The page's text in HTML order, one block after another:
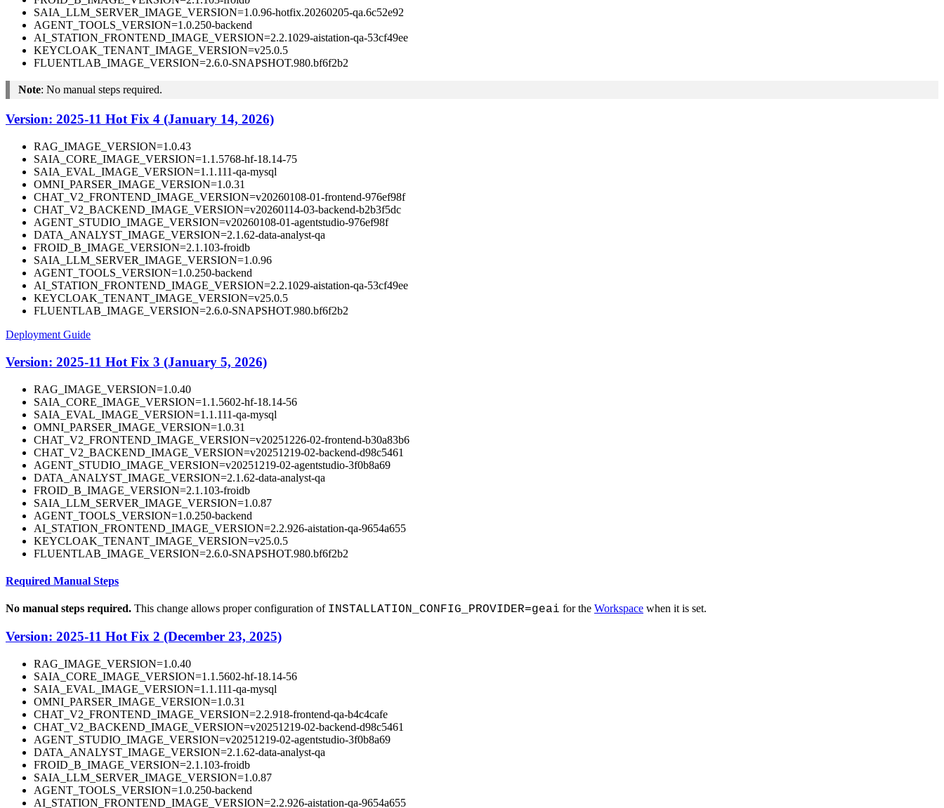
SAIA_LLM_SERVER_IMAGE_VERSION=1.0.96-hotfix.20260205-qa.6c52e92
AGENT_TOOLS_VERSION=1.0.250-backend
AI_STATION_FRONTEND_IMAGE_VERSION=2.2.1029-aistation-qa-53cf49ee
KEYCLOAK_TENANT_IMAGE_VERSION=v25.0.5
FLUENTLAB_IMAGE_VERSION=2.6.0-SNAPSHOT.980.bf6f2b2
Note: No manual steps required.
Version: 2025-11 Hot Fix 4 (January 14, 2026)
RAG_IMAGE_VERSION=1.0.43
SAIA_CORE_IMAGE_VERSION=1.1.5768-hf-18.14-75
SAIA_EVAL_IMAGE_VERSION=1.1.111-qa-mysql
OMNI_PARSER_IMAGE_VERSION=1.0.31
CHAT_V2_FRONTEND_IMAGE_VERSION=v20260108-01-frontend-976ef98f
CHAT_V2_BACKEND_IMAGE_VERSION=v20260114-03-backend-b2b3f5dc
AGENT_STUDIO_IMAGE_VERSION=v20260108-01-agentstudio-976ef98f
DATA_ANALYST_IMAGE_VERSION=2.1.62-data-analyst-qa
FROID_B_IMAGE_VERSION=2.1.103-froidb
SAIA_LLM_SERVER_IMAGE_VERSION=1.0.96
AGENT_TOOLS_VERSION=1.0.250-backend
AI_STATION_FRONTEND_IMAGE_VERSION=2.2.1029-aistation-qa-53cf49ee
KEYCLOAK_TENANT_IMAGE_VERSION=v25.0.5
FLUENTLAB_IMAGE_VERSION=2.6.0-SNAPSHOT.980.bf6f2b2
Deployment Guide
Version: 2025-11 Hot Fix 3 (January 5, 2026)
RAG_IMAGE_VERSION=1.0.40
SAIA_CORE_IMAGE_VERSION=1.1.5602-hf-18.14-56
SAIA_EVAL_IMAGE_VERSION=1.1.111-qa-mysql
OMNI_PARSER_IMAGE_VERSION=1.0.31
CHAT_V2_FRONTEND_IMAGE_VERSION=v20251226-02-frontend-b30a83b6
CHAT_V2_BACKEND_IMAGE_VERSION=v20251219-02-backend-d98c5461
AGENT_STUDIO_IMAGE_VERSION=v20251219-02-agentstudio-3f0b8a69
DATA_ANALYST_IMAGE_VERSION=2.1.62-data-analyst-qa
FROID_B_IMAGE_VERSION=2.1.103-froidb
SAIA_LLM_SERVER_IMAGE_VERSION=1.0.87
AGENT_TOOLS_VERSION=1.0.250-backend
AI_STATION_FRONTEND_IMAGE_VERSION=2.2.926-aistation-qa-9654a655
KEYCLOAK_TENANT_IMAGE_VERSION=v25.0.5
FLUENTLAB_IMAGE_VERSION=2.6.0-SNAPSHOT.980.bf6f2b2
Required Manual Steps
No manual steps required. This change allows proper configuration of INSTALLATION_CONFIG_PROVIDER=geai for the Workspace when it is set.
Version: 2025-11 Hot Fix 2 (December 23, 2025)
RAG_IMAGE_VERSION=1.0.40
SAIA_CORE_IMAGE_VERSION=1.1.5602-hf-18.14-56
SAIA_EVAL_IMAGE_VERSION=1.1.111-qa-mysql
OMNI_PARSER_IMAGE_VERSION=1.0.31
CHAT_V2_FRONTEND_IMAGE_VERSION=2.2.918-frontend-qa-b4c4cafe
CHAT_V2_BACKEND_IMAGE_VERSION=v20251219-02-backend-d98c5461
AGENT_STUDIO_IMAGE_VERSION=v20251219-02-agentstudio-3f0b8a69
DATA_ANALYST_IMAGE_VERSION=2.1.62-data-analyst-qa
FROID_B_IMAGE_VERSION=2.1.103-froidb
SAIA_LLM_SERVER_IMAGE_VERSION=1.0.87
AGENT_TOOLS_VERSION=1.0.250-backend
AI_STATION_FRONTEND_IMAGE_VERSION=2.2.926-aistation-qa-9654a655